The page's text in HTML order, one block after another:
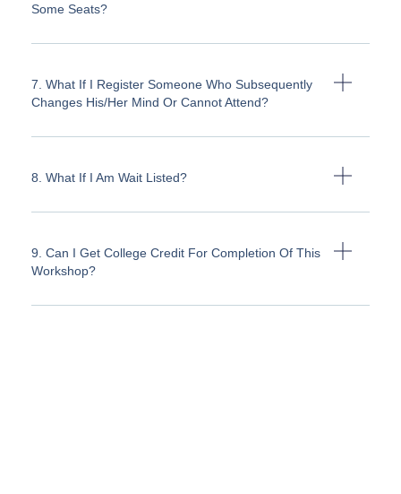
Some Seats?
7. What If I Register Someone Who Subsequently
Changes His/her Mind Or Cannot Attend?
8. What If I Am Wait Listed?
9. Can I Get College Credit For Completion Of This
Workshop?